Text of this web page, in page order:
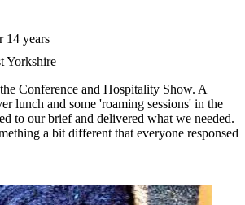
14 years
Yorkshire
Conference and Hospitality Show. A
lunch and some 'roaming sessions' in the
to our brief and delivered what we needed.
a bit different that everyone responsed